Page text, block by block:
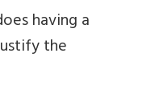
having a
the